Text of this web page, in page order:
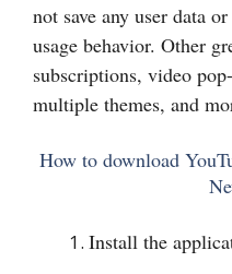
not save any user data
usage behavior. Other
subscriptions, video
multiple themes, and
How to download
Install the